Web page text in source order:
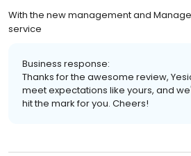
With the new management and
service
Business response:
Thanks for the awesome review,
meet expectations like yours, and
hit the mark for you. Cheers!